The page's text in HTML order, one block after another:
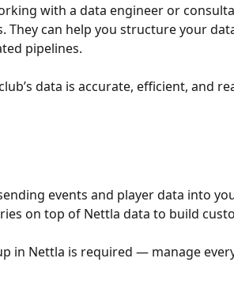
with a data engineer or
They can help you structure your
pipelines.
data is accurate, efficient, and
events and player data into
on top of Nettla data to build
in Nettla is required — manage